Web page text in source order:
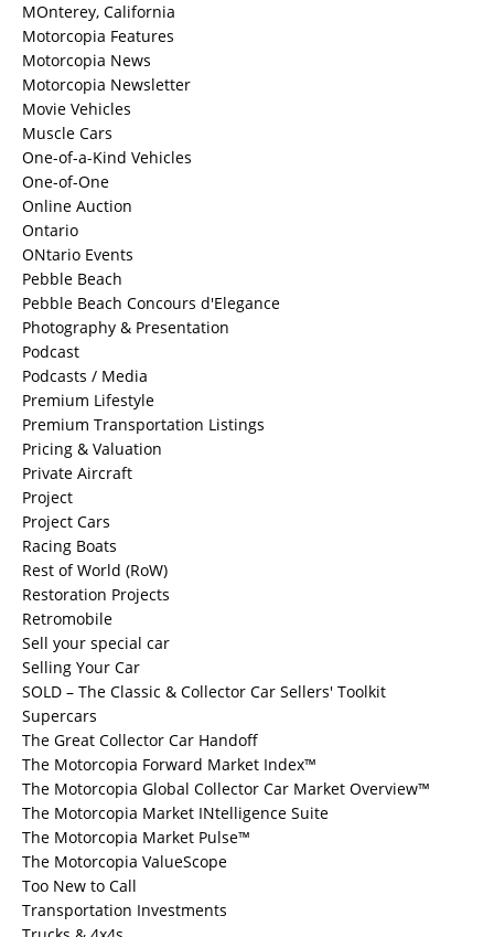
MOnterey, California
Motorcopia Features
Motorcopia News
Motorcopia Newsletter
Movie Vehicles
Muscle Cars
One-of-a-Kind Vehicles
One-of-One
Online Auction
Ontario
ONtario Events
Pebble Beach
Pebble Beach Concours d'Elegance
Photography & Presentation
Podcast
Podcasts / Media
Premium Lifestyle
Premium Transportation Listings
Pricing & Valuation
Private Aircraft
Project
Project Cars
Racing Boats
Rest of World (RoW)
Restoration Projects
Retromobile
Sell your special car
Selling Your Car
SOLD – The Classic & Collector Car Sellers' Toolkit
Supercars
The Great Collector Car Handoff
The Motorcopia Forward Market Index™
The Motorcopia Global Collector Car Market Overview™
The Motorcopia Market INtelligence Suite
The Motorcopia Market Pulse™
The Motorcopia ValueScope
Too New to Call
Transportation Investments